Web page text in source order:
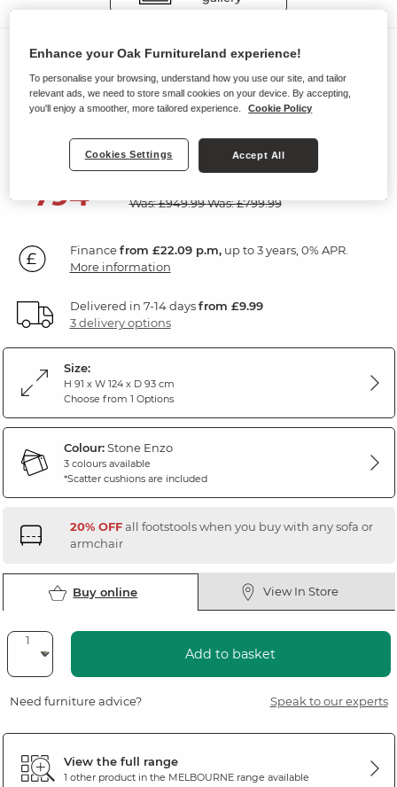
Sofas
MELBOURNE
Armchair
794 Was: £949.99Was: £799.99
Financefrom £22.09 p.m,up to 3 years, 0% APR.
More information
Delivered in 7-14 daysfrom £9.99
3 delivery options
Size:
H 91 x W 124 x D 93 cm
Choose from 1 Options
Colour:Stone Enzo
3 colours available
*Scatter cushions are included
20% OFFall footstools when you buy with any sofa or
armchair
Buy online View In Store
Add to basket
Need furniture advice? Speak to our experts
View the full range
1 other product in the MELBOURNErange available
Enhance your Oak Furnitureland experience!
To personalise your browsing, understand how you use our site, and tailor
relevant ads, we need to store small cookies on your device. By accepting,
you'll enjoy a smoother, more tailored experience.
Cookie Policy
Cookies Settings Accept All